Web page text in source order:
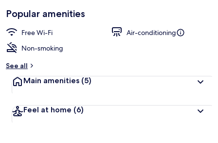
Popular amenities
Free Wi-Fi
Air-conditioning
Non-smoking
See all
Main amenities (5)
Feel at home (6)